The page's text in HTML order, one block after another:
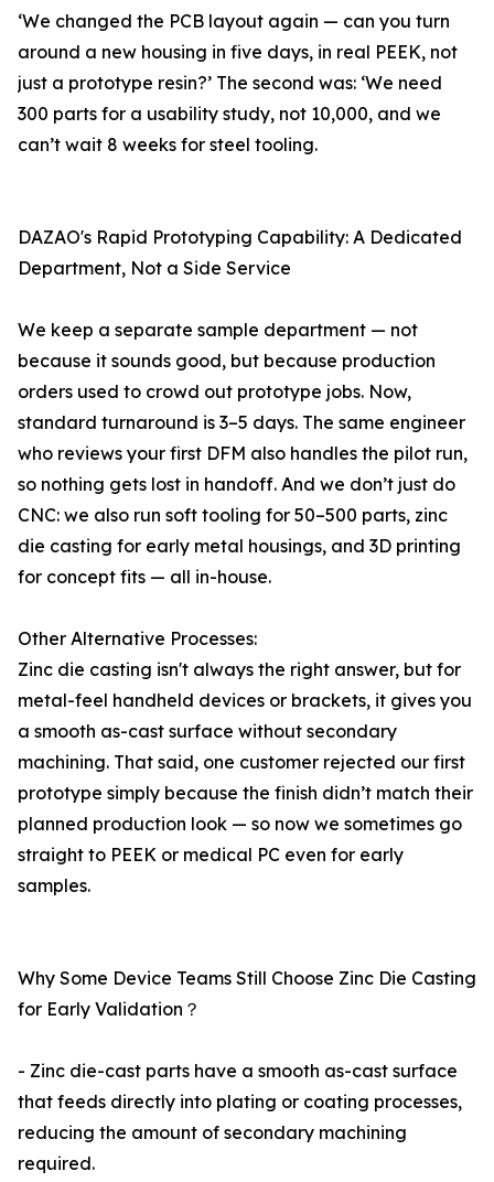
‘We changed the PCB layout again — can you turn
around a new housing in five days, in real PEEK, not
just a prototype resin?’ The second was: ‘We need
300 parts for a usability study, not 10,000, and we
can’t wait 8 weeks for steel tooling.
DAZAO's Rapid Prototyping Capability: A Dedicated
Department, Not a Side Service
We keep a separate sample department — not
because it sounds good, but because production
orders used to crowd out prototype jobs. Now,
standard turnaround is 3–5 days. The same engineer
who reviews your first DFM also handles the pilot run,
so nothing gets lost in handoff. And we don’t just do
CNC: we also run soft tooling for 50–500 parts, zinc
die casting for early metal housings, and 3D printing
for concept fits — all in-house.
Other Alternative Processes:
Zinc die casting isn't always the right answer, but for
metal-feel handheld devices or brackets, it gives you
a smooth as-cast surface without secondary
machining. That said, one customer rejected our first
prototype simply because the finish didn’t match their
planned production look — so now we sometimes go
straight to PEEK or medical PC even for early
samples.
Why Some Device Teams Still Choose Zinc Die Casting
for Early Validation？
- Zinc die-cast parts have a smooth as-cast surface
that feeds directly into plating or coating processes,
reducing the amount of secondary machining
required.